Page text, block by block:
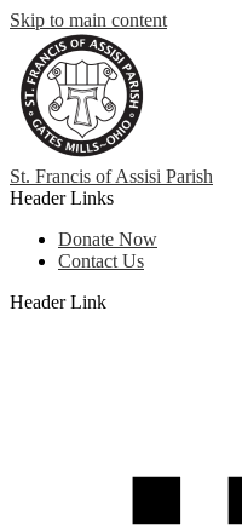
Skip to main content
St. Francis of Assisi Parish
Header Links
Donate Now
Contact Us
Header Link